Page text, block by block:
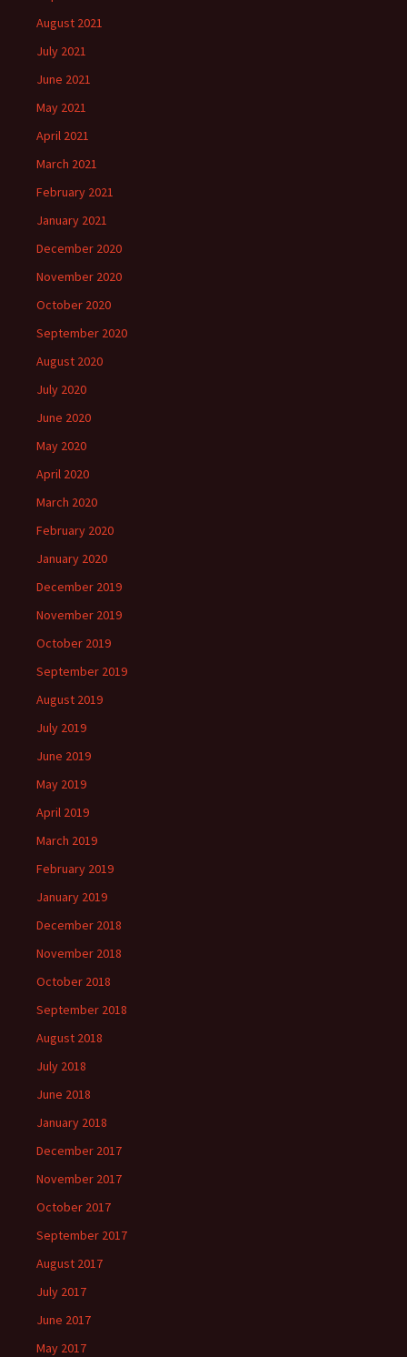
August 2021
July 2021
June 2021
May 2021
April 2021
March 2021
February 2021
January 2021
December 2020
November 2020
October 2020
September 2020
August 2020
July 2020
June 2020
May 2020
April 2020
March 2020
February 2020
January 2020
December 2019
November 2019
October 2019
September 2019
August 2019
July 2019
June 2019
May 2019
April 2019
March 2019
February 2019
January 2019
December 2018
November 2018
October 2018
September 2018
August 2018
July 2018
June 2018
January 2018
December 2017
November 2017
October 2017
September 2017
August 2017
July 2017
June 2017
May 2017